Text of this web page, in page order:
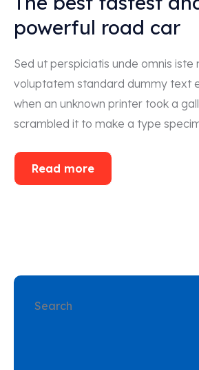
powerful road car
Sed ut perspiciatis unde omnis iste
voluptatem standard dummy text
when an unknown printer took a
scrambled it to make a type
Read more
Search